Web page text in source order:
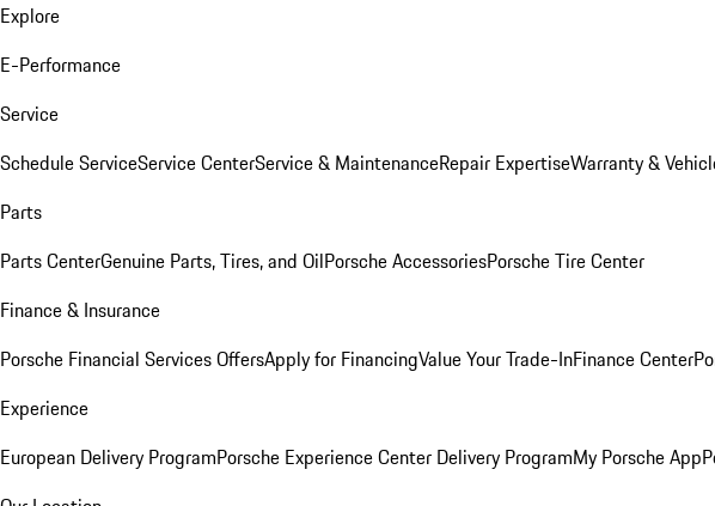
Explore
E-Performance
Service
Schedule ServiceService CenterService & MaintenanceRepair ExpertiseWarranty &
Parts
Parts CenterGenuine Parts, Tires, and OilPorsche AccessoriesPorsche Tire Center
Finance & Insurance
Porsche Financial Services OffersApply for FinancingValue Your Trade-InFinance Center
Experience
European Delivery ProgramPorsche Experience Center Delivery ProgramMy Porsche App